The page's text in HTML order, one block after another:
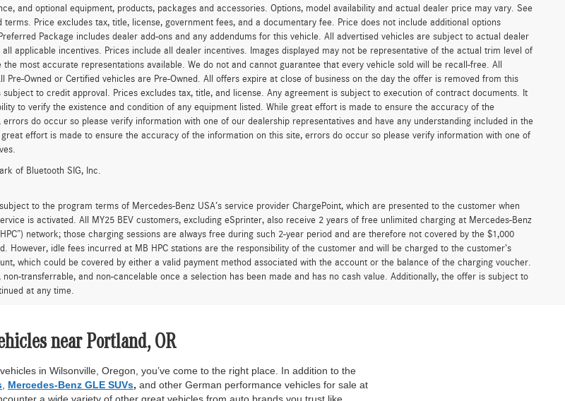
and optional equipment, products, packages and accessories. Options, model availability and actual dealer price may vary. See
terms. Price excludes tax, title, license, government fees, and a documentary fee. Price does not include additional options
Package includes dealer add-ons and any addendums for this vehicle. All advertised vehicles are subject to actual dealer
applicable incentives. Prices include all dealer incentives. Images displayed may not be representative of the actual trim level of
the most accurate representations available. We do not and cannot guarantee that every vehicle sold will be recall-free. All
Pre-Owned or Certified vehicles are Pre-Owned. All offers expire at close of business on the day the offer is removed from this
subject to credit approval. Prices excludes tax, title, and license. Any agreement is subject to execution of contract documents. It
to verify the existence and condition of any equipment listed. While great effort is made to ensure the accuracy of the
errors do occur so please verify information with one of our dealership representatives and have any understanding included in the
effort is made to ensure the accuracy of the information on this site, errors do occur so please verify information with one of
of Bluetooth SIG, Inc.
to the program terms of Mercedes-Benz USA’s service provider ChargePoint, which are presented to the customer when
is activated. All MY25 BEV customers, excluding eSprinter, also receive 2 years of free unlimited charging at Mercedes-Benz
network; those charging sessions are always free during such 2-year period and are therefore not covered by the $1,000
However, idle fees incurred at MB HPC stations are the responsibility of the customer and will be charged to the customer’s
which could be covered by either a valid payment method associated with the account or the balance of the charging voucher.
non-transferrable, and non-cancelable once a selection has been made and has no cash value. Additionally, the offer is subject to
at any time.
near Portland, OR
in Wilsonville, Oregon, you’ve come to the right place. In addition to the
Mercedes-Benz GLE SUVs, and other German performance vehicles for sale at